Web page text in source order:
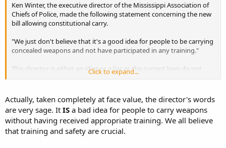
Ken Winter, the executive director of the Mississippi Association of
Chiefs of Police, made the following statement concerning the new
bill allowing constitutional carry.
"We just don't believe that it's a good idea for people to be carrying
concealed weapons and not have participated in any training."
This director is either an idiot or a liar as the current laws do not
require any training for concealed carry. He either does now the law
public.
Click to expand...
Actually, taken completely at face value, the director's words
are very sage. It IS a bad idea for people to carry weapons
without having received appropriate training. We all believe
that training and safety are crucial.